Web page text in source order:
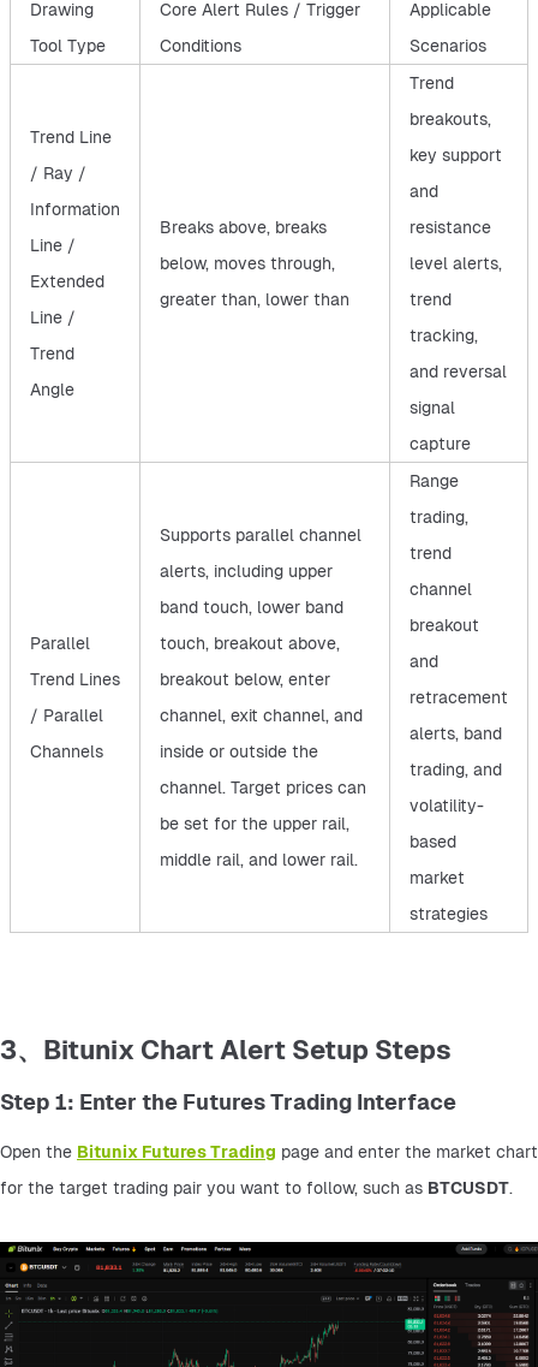
Drawing
Tool Type
Core Alert Rules / Trigger
Conditions
Applicable
Scenarios
Trend Line
/ Ray /
Information
Line /
Extended
Line /
Trend
Angle
Breaks above, breaks
below, moves through,
greater than, lower than
Trend
breakouts,
key support
and
resistance
level alerts,
trend
tracking,
and reversal
signal
capture
Parallel
Trend Lines
/ Parallel
Channels
Supports parallel channel
alerts, including upper
band touch, lower band
touch, breakout above,
breakout below, enter
channel, exit channel, and
inside or outside the
channel. Target prices can
be set for the upper rail,
middle rail, and lower rail.
Range
trading,
trend
channel
breakout
and
retracement
alerts, band
trading, and
volatility-
based
market
strategies
3、Bitunix Chart Alert Setup Steps
Step 1: Enter the Futures Trading Interface
Open the Bitunix Futures Trading page and enter the market chart
for the target trading pair you want to follow, such as BTCUSDT.